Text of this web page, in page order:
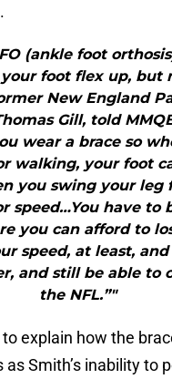
(ankle foot
foot flex up, but
New England
Gill, told
wear a brace so
walking, your foot
you swing your leg
speed…You have to
you can afford to
speed, at least,
and still be able to
the NFL.”"
to explain how the
Smith’s inability to